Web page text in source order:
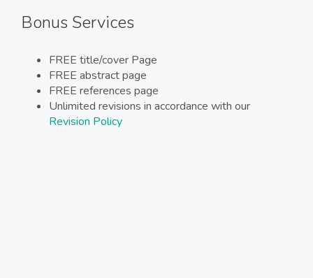
Bonus Services
FREE title/cover Page
FREE abstract page
FREE references page
Unlimited revisions in accordance with our
Revision Policy